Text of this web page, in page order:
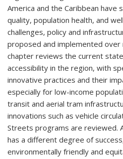
America and the Caribbean have
quality, population health, and
challenges, policy and
proposed and implemented over
chapter reviews the current
accessibility in the region, with
innovative practices and their
especially for low-income
transit and aerial tram
innovations such as vehicle
Streets programs are reviewed.
has a different degree of
environmentally friendly and